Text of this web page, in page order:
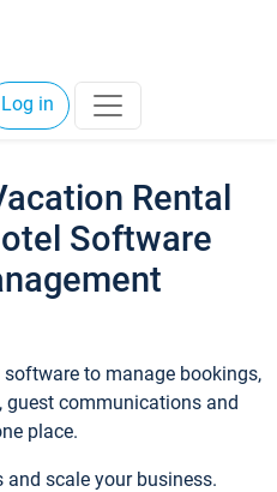
Log in
Rental
Software
to manage bookings,
guest communications and
place.
and scale your business.